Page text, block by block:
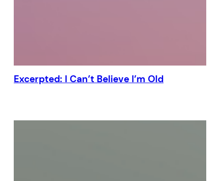
Excerpted: I Can’t Believe I’m Old